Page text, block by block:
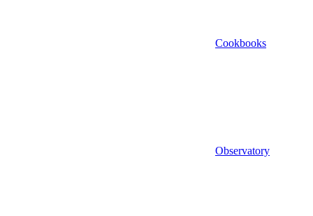
Cookbooks
Observatory